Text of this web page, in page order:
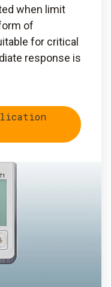
when limit
of
for critical
response is